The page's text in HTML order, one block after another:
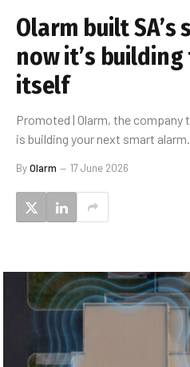
Olarm built
now it’s
itself
Promoted | Olarm, the company
is building your next smart alarm.
ByOlarm 17 June 2026